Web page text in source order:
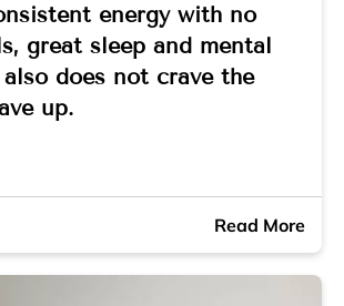
energy with no
great sleep and mental
does not crave the
up.
Read More